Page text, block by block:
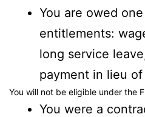
You are owed
entitlements:
long service
payment in lieu
You will not be eligible under the
You were a